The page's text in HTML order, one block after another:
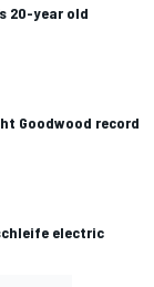
20-year old
Goodwood record
electric